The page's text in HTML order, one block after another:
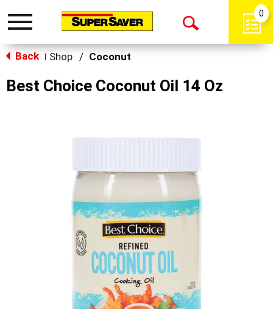
Toggle
Open
0
Back Shop / Coconut
Best Choice Coconut Oil 14 Oz